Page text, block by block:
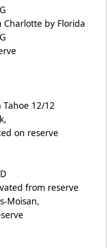
G
by Florida
G
F
12/12
reserve
Moisan,